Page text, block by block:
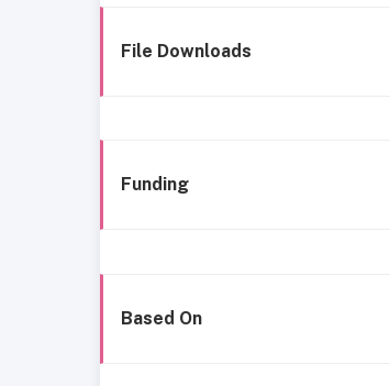
File Downloads
Funding
Based On